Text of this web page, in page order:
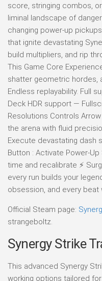
score, stringing combos,
liminal landscape of
changing power-up
that ignite devastating
build multipliers, and rip
This Game Core
shatter geometric hordes,
Endless replayability. Full
Deck HDR support —
Resolutions Controls
the arena with fluid
Execute devastating dash
Button : Activate Power-
time and recalibrate ⚡
every run builds your
obsession, and every beat
Official Steam page:
strangeboltz.
Synergy Strike
This advanced Synergy
working options tailored